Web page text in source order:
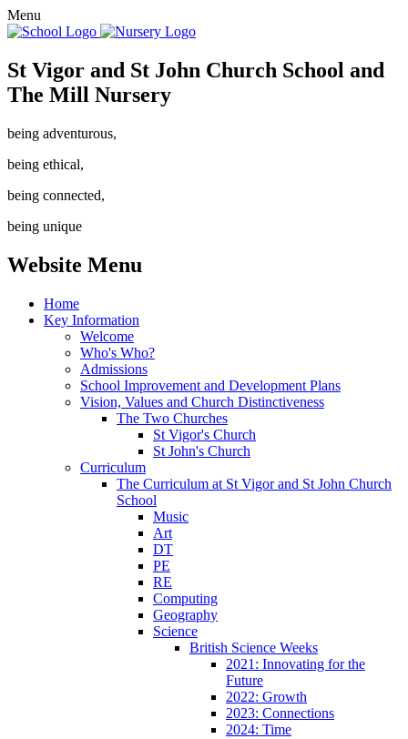
Menu
St Vigor and St John Church School and
The Mill Nursery
being adventurous,
being ethical,
being connected,
being unique
Website Menu
Home
Key Information
Welcome
Who's Who?
Admissions
School Improvement and Development Plans
Vision, Values and Church Distinctiveness
The Two Churches
St Vigor's Church
St John's Church
Curriculum
The Curriculum at St Vigor and St John Church
School
Music
Art
DT
PE
RE
Computing
Geography
Science
British Science Weeks
2021: Innovating for the
Future
2022: Growth
2023: Connections
2024: Time